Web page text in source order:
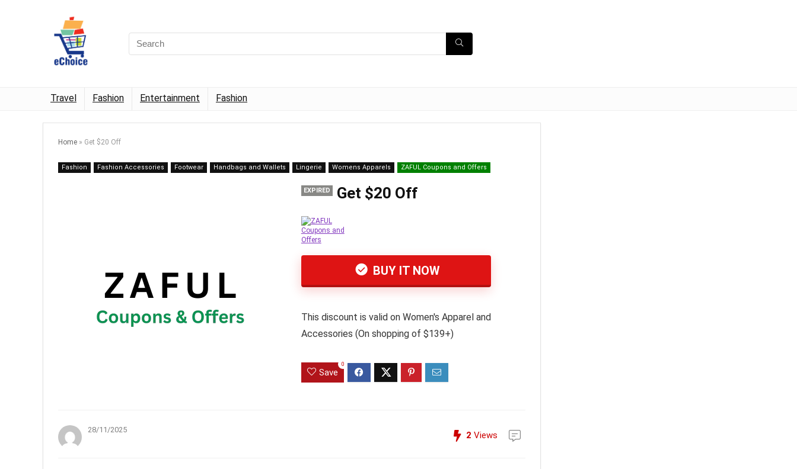
Travel Fashion Entertainment Fashion
Home » Get $20 Off
Fashion Fashion Accessories Footwear Handbags and Wallets Lingerie Womens Apparels ZAFUL Coupons and Offers
EXPIRED Get $20 Off
BUY IT NOW
This discount is valid on Women's Apparel and
Accessories (On shopping of $139+)
Save
0
28/11/2025
2 Views